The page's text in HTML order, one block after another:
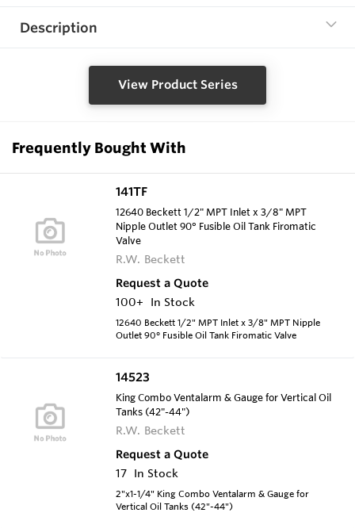
Description
View Product Series
Frequently Bought With
141TF
12640 Beckett 1/2" MPT Inlet x 3/8" MPT
Nipple Outlet 90° Fusible Oil Tank Firomatic
Valve
R.W. Beckett
Request a Quote
100+
In Stock
12640 Beckett 1/2" MPT Inlet x 3/8" MPT Nipple
Outlet 90° Fusible Oil Tank Firomatic Valve
14523
King Combo Ventalarm & Gauge for Vertical Oil
Tanks (42"-44")
R.W. Beckett
Request a Quote
17 In Stock
2"x1-1/4" King Combo Ventalarm & Gauge for
Vertical Oil Tanks (42"-44")